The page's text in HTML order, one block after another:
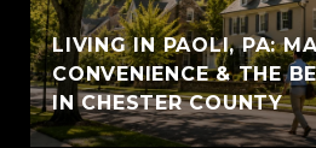
LIVING IN PAOLI, PA:
CONVENIENCE & THE
IN CHESTER COUNTY